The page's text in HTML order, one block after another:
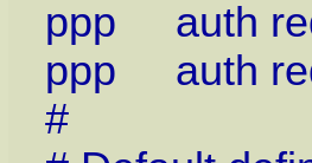
ppp auth
ppp auth
#